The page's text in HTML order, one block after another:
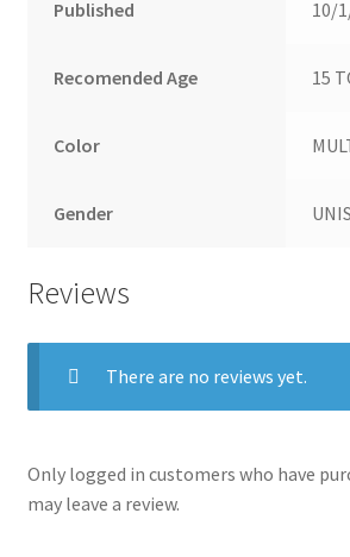
Published 10/
Recomended Age 15
Color
Gender
Reviews
There are no reviews yet.
Only logged in customers who have
may leave a review.